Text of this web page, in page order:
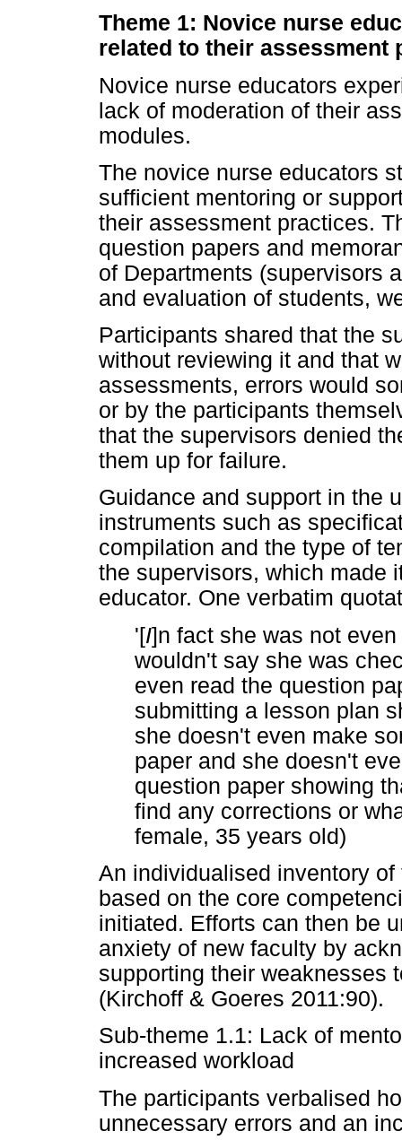
Theme 1: Novice nurse
related to their assessment
Novice nurse educators
lack of moderation of their
modules.
The novice nurse educators
sufficient mentoring or
their assessment practices.
question papers and
of Departments (supervisors
and evaluation of students,
Participants shared that the
without reviewing it and that
assessments, errors would
or by the participants
that the supervisors denied
them up for failure.
Guidance and support in the
instruments such as
compilation and the type of
the supervisors, which made
educator. One verbatim
'[I]n fact she was not
wouldn't say she was
even read the question
submitting a lesson plan
she doesn't even make
paper and she doesn't
question paper showing
find any corrections or
female, 35 years old)
An individualised inventory
based on the core
initiated. Efforts can then be
anxiety of new faculty by
supporting their weaknesses
(Kirchoff & Goeres 2011:90).
Sub-theme 1.1: Lack of
increased workload
The participants verbalised
unnecessary errors and an